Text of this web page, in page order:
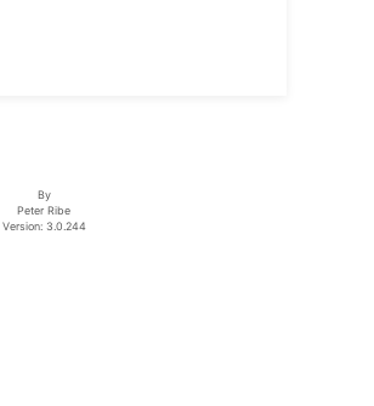
By
Peter Ribe
Version: 3.0.244